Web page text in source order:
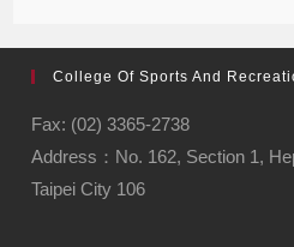
College Of Sports And
Fax: (02) 3365-2738
Address：No. 162, Section 1,
Taipei City 106